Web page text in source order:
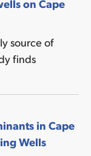
on Cape
source of
finds
in Cape
Wells